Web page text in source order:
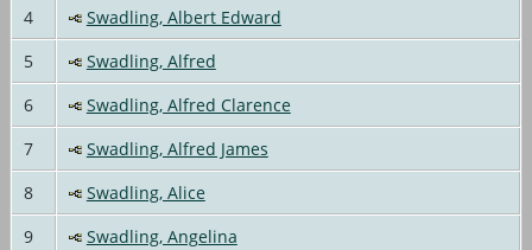
4
Swadling, Albert Edward
5
Swadling, Alfred
6
Swadling, Alfred Clarence
7
Swadling, Alfred James
8
Swadling, Alice
9
Swadling, Angelina